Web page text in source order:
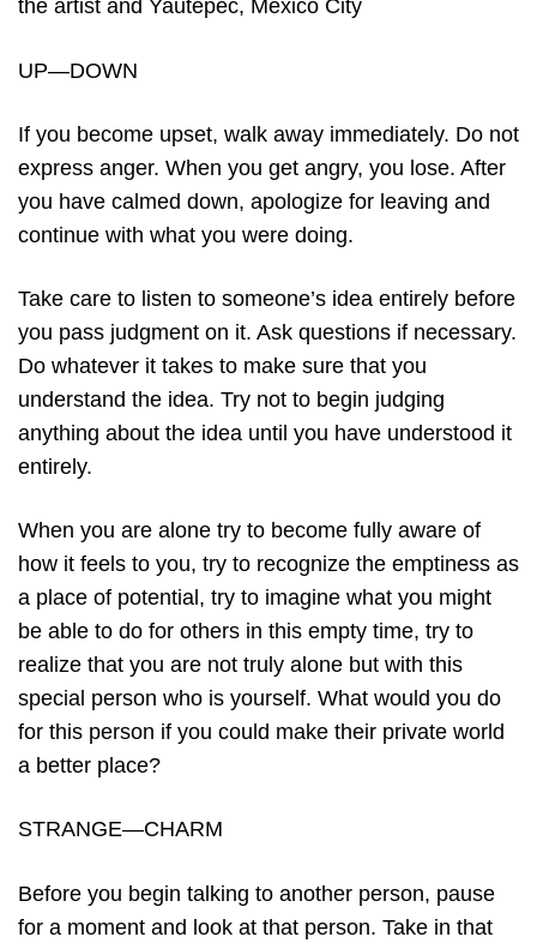
the artist and Yautepec, Mexico City
UP—DOWN
If you become upset, walk away immediately. Do not
express anger. When you get angry, you lose. After
you have calmed down, apologize for leaving and
continue with what you were doing.
Take care to listen to someone’s idea entirely before
you pass judgment on it. Ask questions if necessary.
Do whatever it takes to make sure that you
understand the idea. Try not to begin judging
anything about the idea until you have understood it
entirely.
When you are alone try to become fully aware of
how it feels to you, try to recognize the emptiness as
a place of potential, try to imagine what you might
be able to do for others in this empty time, try to
realize that you are not truly alone but with this
special person who is yourself. What would you do
for this person if you could make their private world
a better place?
STRANGE—CHARM
Before you begin talking to another person, pause
for a moment and look at that person. Take in that